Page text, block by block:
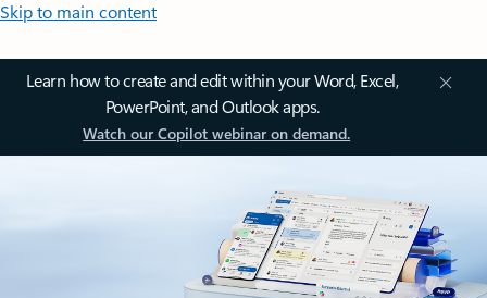
Skip to main content
Learn how to create and edit within your Word, Excel,
PowerPoint, and Outlook apps.
Watch our Copilot webinar on demand.